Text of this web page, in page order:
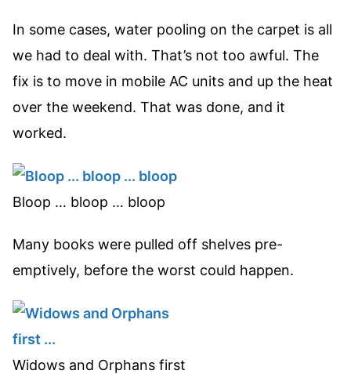
In some cases, water pooling on the carpet is all
we had to deal with. That’s not too awful. The
fix is to move in mobile AC units and up the heat
over the weekend. That was done, and it
worked.
Bloop … bloop … bloop
Many books were pulled off shelves pre-
emptively, before the worst could happen.
Widows and Orphans first